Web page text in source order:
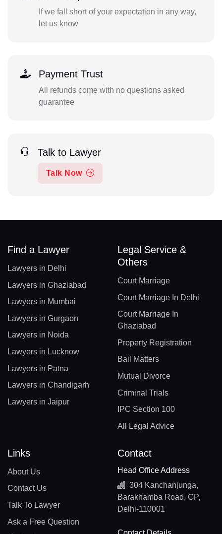
If we fall short of your expectation in any way,
let us know
Payment Trust
All refunds come with no questions asked
guarantee
Talk to Lawyer
Talk Now
Find a Lawyer
Lawyers in Delhi
Lawyers in Ghaziabad
Lawyers in Mumbai
Lawyers in Gurgaon
Lawyers in Noida
Lawyers in Lucknow
Lawyers in Patna
Lawyers in Chandigarh
Lawyers in Jaipur
Legal Service &
Others
Court Marriage
Court Marriage In Delhi
Court Marriage In
Ghaziabad
Property Registration
Bail Matters
Mutual Divorce
Criminal Trials
IPC Section 100
All Legal Advice
Links
About Us
Contact Us
Talk To Lawyer
Ask a Free Question
Contact
Head Office Address
304 Kanchanjunga,
Barakhamba Road, CP,
Delhi-110001